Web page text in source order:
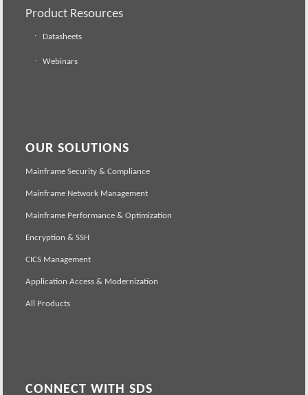
Product Resources
Datasheets
Webinars
OUR SOLUTIONS
Mainframe Security & Compliance
Mainframe Network Management
Mainframe Performance & Optimization
Encryption & SSH
CICS Management
Application Access & Modernization
All Products
CONNECT WITH SDS